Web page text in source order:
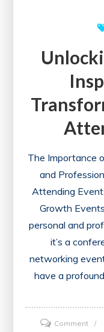
The Importance
and
Attending
Growth
personal and
it’s a
networking
have a
Commenton